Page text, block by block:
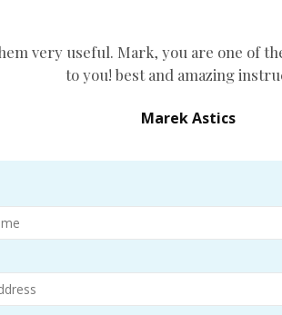
very useful. Mark, you are one of
to you! best and amazing
Marek Astics